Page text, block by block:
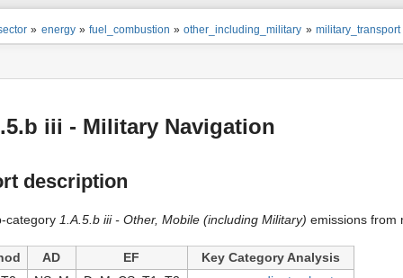
» energy » fuel_combustion » other_including_military » military_transport
iii - Military Navigation
description
category 1.A.5.b iii - Other, Mobile (including Military) emissions from
AD EF
Key Category Analysis